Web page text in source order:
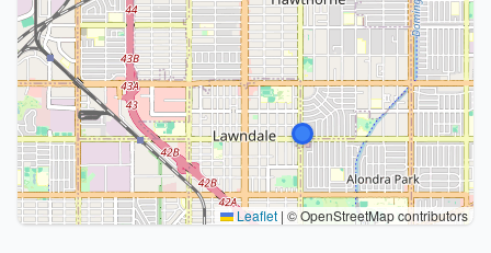
Leaflet | © OpenStreetMap contributors